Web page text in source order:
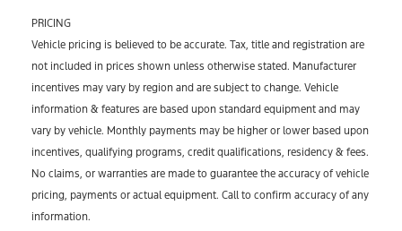
PRICING
Vehicle pricing is believed to be accurate. Tax, title and registration are
not included in prices shown unless otherwise stated. Manufacturer
incentives may vary by region and are subject to change. Vehicle
information & features are based upon standard equipment and may
vary by vehicle. Monthly payments may be higher or lower based upon
incentives, qualifying programs, credit qualifications, residency & fees.
No claims, or warranties are made to guarantee the accuracy of vehicle
pricing, payments or actual equipment. Call to confirm accuracy of any
information.